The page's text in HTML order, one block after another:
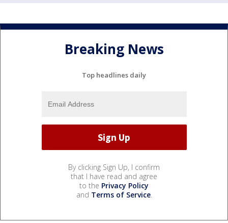
Breaking News
Top headlines daily
By clicking Sign Up, I confirm
that I have read and agree
to the Privacy Policy
and Terms of Service.